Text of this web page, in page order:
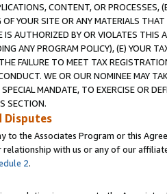
CONTENT, OR PROCESSES,
YOUR SITE OR ANY MATERIALS
AUTHORIZED BY OR VIOLATES THIS
ANY PROGRAM POLICY), (E) YOUR
FAILURE TO MEET TAX
WE OR OUR NOMINEE MAY
MANDATE, TO EXERCISE OR
SECTION.
Disputes
to the Associates Program or this
relationship with us or any of our
2.